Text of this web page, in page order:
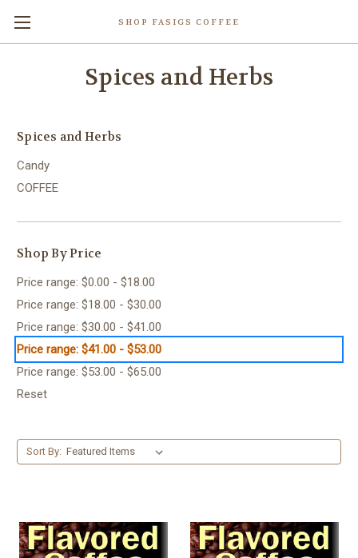
SHOP FASIGS COFFEE
Spices and Herbs
Spices and Herbs
Candy
COFFEE
Shop By Price
Price range: $0.00 - $18.00
Price range: $18.00 - $30.00
Price range: $30.00 - $41.00
Price range: $41.00 - $53.00
Price range: $53.00 - $65.00
Reset
Sort By: